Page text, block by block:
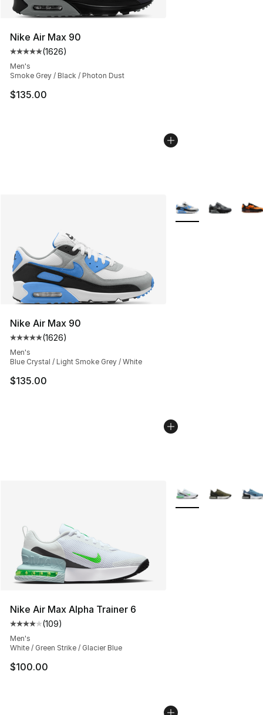
Nike Air Max 90
Average customer rating - [5 out of 5 stars], 1626
(1626)
Men's
Smoke Grey / Black / Photon Dust
$135.00
Nike Air Max 90
Average customer rating - [5 out of 5 stars], 1626
(1626)
Men's
Blue Crystal / Light Smoke Grey / White
$135.00
More Colors
Nike Air Max Alpha Trainer 6
Average customer rating - [4 out of 5 stars], 109
(109)
Men's
White / Green Strike / Glacier Blue
$100.00
More Colors